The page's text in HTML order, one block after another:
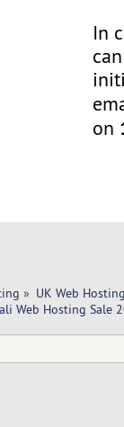
In
on
» UK Web
Web Hosting Sale